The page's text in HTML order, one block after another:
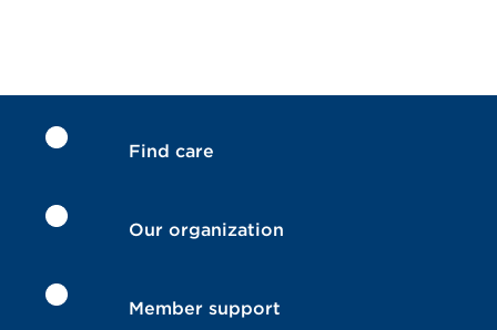
Find care
Our organization
Member support